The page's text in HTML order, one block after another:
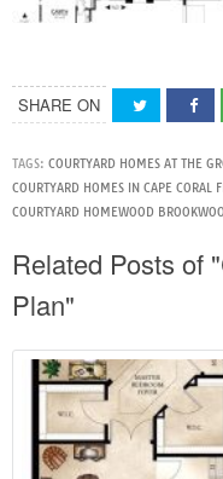
SHARE ON
TAGS: COURTYARD HOMES AT THE
COURTYARD HOMES IN CAPE CORAL
COURTYARD HOMEWOOD
Related Posts of
Plan"